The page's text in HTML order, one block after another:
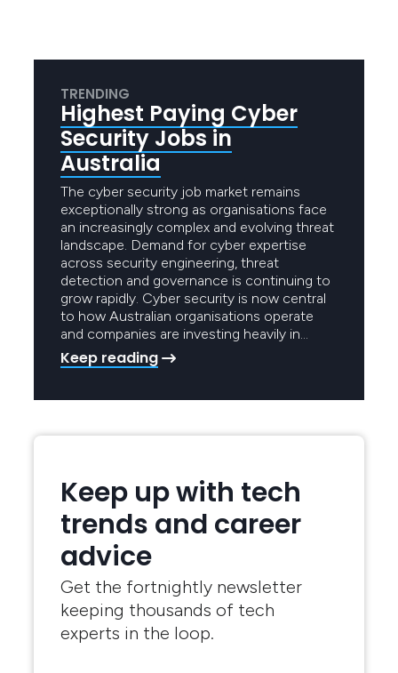
TRENDING
Highest Paying Cyber
Security Jobs in
Australia
The cyber security job market remains
exceptionally strong as organisations face
an increasingly complex and evolving threat
landscape. Demand for cyber expertise
across security engineering, threat
detection and governance is continuing to
grow rapidly. Cyber security is now central
to how Australian organisations operate
and companies are investing heavily in…
Keep reading
Keep up with tech
trends and career
advice
Get the fortnightly newsletter
keeping thousands of tech
experts in the loop.